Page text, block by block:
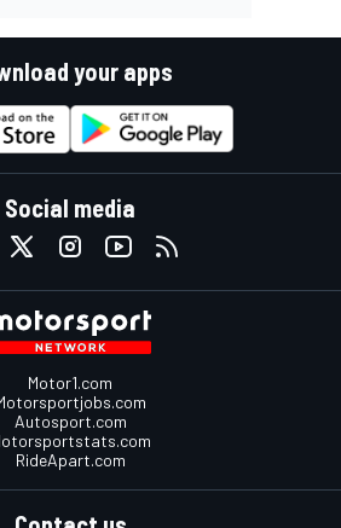
your apps
Social media
Motor1.com
Autosport.com
RideApart.com